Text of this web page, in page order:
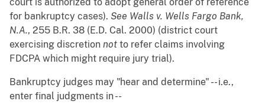
court is authorized to adopt general order of reference
for bankruptcy cases). See Walls v. Wells Fargo Bank,
N.A., 255 B.R. 38 (E.D. Cal. 2000) (district court
exercising discretion not to refer claims involving
FDCPA which might require jury trial).
Bankruptcy judges may "hear and determine" -- i.e.,
enter final judgments in --